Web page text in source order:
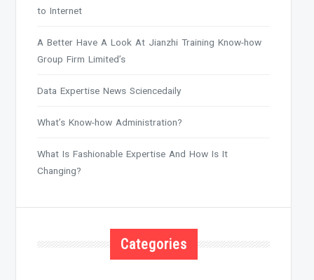
to Internet
A Better Have A Look At Jianzhi Training Know-how
Group Firm Limited’s
Data Expertise News Sciencedaily
What’s Know-how Administration?
What Is Fashionable Expertise And How Is It
Changing?
Categories